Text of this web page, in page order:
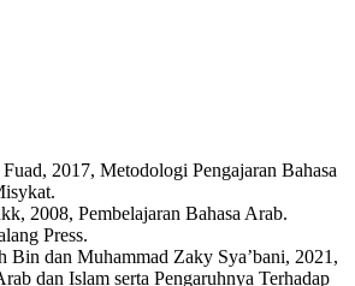
2017, Metodologi Pengajaran Bahasa
2008, Pembelajaran Bahasa Arab.
Press.
Bin dan Muhammad Zaky Sya’bani, 2021,
dan Islam serta Pengaruhnya Terhadap